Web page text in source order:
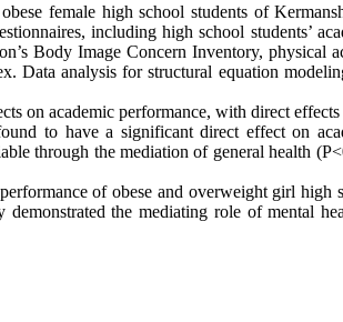
female high school students of
including high school students’
Body Image Concern Inventory, physical
Data analysis for structural equation
on academic performance, with direct
to have a significant direct effect on
through the mediation of general health
of obese and overweight girl high
the mediating role of mental